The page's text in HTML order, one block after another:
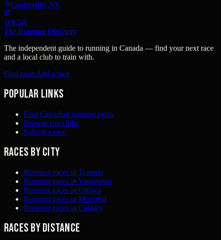
Centreville, NS
10K5K
The Running Directory
The independent guide to running in Canada — find your next race
and a local club to train with.
Find racesAdd a race
Popular links
Find Canadian running races
Browse run clubs
Submit a race
Races by city
Running races in Toronto
Running races in Vancouver
Running races in Ottawa
Running races in Montreal
Running races in Calgary
Races by distance